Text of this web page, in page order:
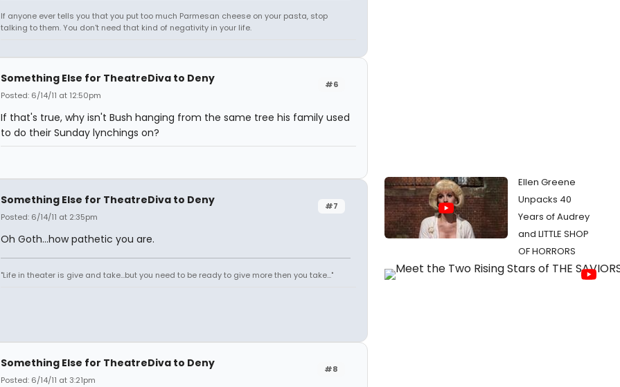
If anyone ever tells you that you put too much Parmesan cheese on your pasta, stop
talking to them. You don't need that kind of negativity in your life.
#6
Something Else for TheatreDiva to Deny
Posted: 6/14/11 at 12:50pm
If that's true, why isn't Bush hanging from the same tree his family used
to do their Sunday lynchings on?
#7
Something Else for TheatreDiva to Deny
Posted: 6/14/11 at 2:35pm
Oh Goth...how pathetic you are.
"Life in theater is give and take...but you need to be ready to give more then you take..."
#8
Something Else for TheatreDiva to Deny
Posted: 6/14/11 at 3:21pm
Ellen Greene
Unpacks 40
Years of Audrey
and LITTLE SHOP
OF HORRORS